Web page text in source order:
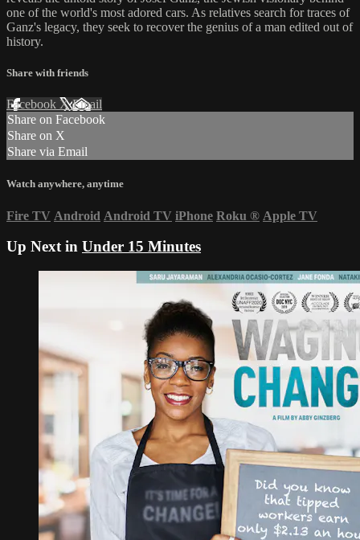
one of the world's most adored cars. As relatives search for traces of
Ganz's legacy, they seek to recover the genius of a man edited out of
history.
Share with friends
Facebook XEmail
Share on Facebook
Share on X
Share via Email
Watch anywhere, anytime
Fire TV Android Android TV iPhone Roku ® Apple TV
Up Next in Under 15 Minutes